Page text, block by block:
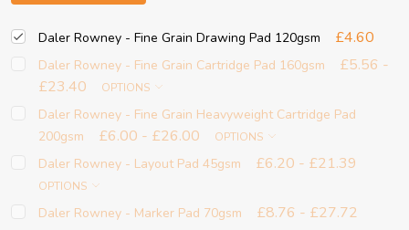
Daler Rowney - Fine Grain Drawing Pad 120gsm £4.60
Daler Rowney - Fine Grain Cartridge Pad 160gsm
£5.56 -
£23.40
OPTIONS
Daler Rowney - Fine Grain Heavyweight Cartridge Pad
200gsm
£6.00 - £26.00 OPTIONS
Daler Rowney - Layout Pad 45gsm £6.20 - £21.39
OPTIONS
Daler Rowney - Marker Pad 70gsm £8.76 - £27.72